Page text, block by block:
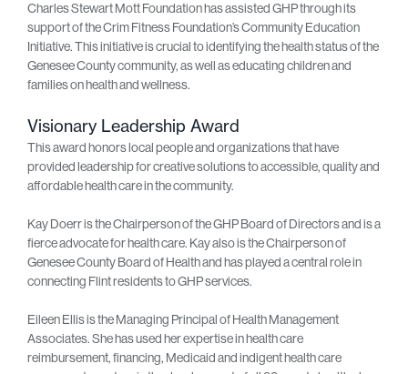
Charles Stewart Mott Foundation has assisted GHP through its
support of the Crim Fitness Foundation’s Community Education
Initiative. This initiative is crucial to identifying the health status of the
Genesee County community, as well as educating children and
families on health and wellness.
Visionary Leadership Award
This award honors local people and organizations that have
provided leadership for creative solutions to accessible, quality and
affordable health care in the community.
Kay Doerr is the Chairperson of the GHP Board of Directors and is a
fierce advocate for health care. Kay also is the Chairperson of
Genesee County Board of Health and has played a central role in
connecting Flint residents to GHP services.
Eileen Ellis is the Managing Principal of Health Management
Associates. She has used her expertise in health care
reimbursement, financing, Medicaid and indigent health care